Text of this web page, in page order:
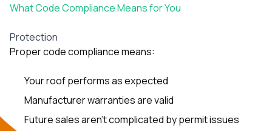
What Code Compliance Means for You
Protection
Proper code compliance means:
Your roof performs as expected
Manufacturer warranties are valid
Future sales aren’t complicated by permit issues